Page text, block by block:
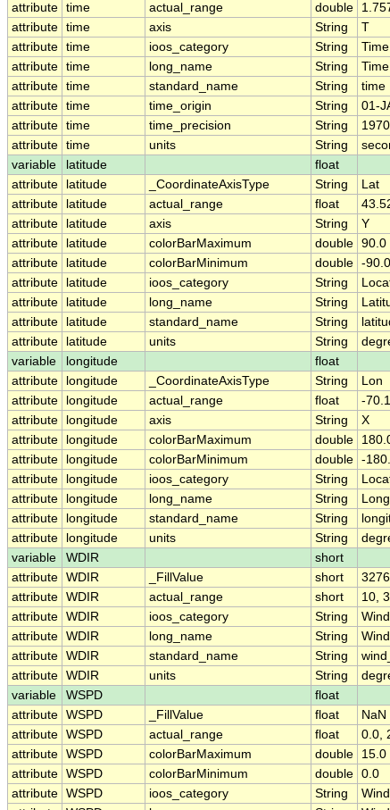
attribute time actual_range double
attribute time axis String
T
attribute time ioos_category String
Time
attribute time long_name String
Time
attribute time standard_name String
time
attribute time time_origin String
01-
attribute time time_precision String
attribute time units String
variable
latitude
float
attribute
latitude _CoordinateAxisType String
Lat
attribute
latitude actual_range float
attribute
latitude axis String
Y
attribute
latitude colorBarMaximum double 90.0
attribute
latitude colorBarMinimum double -90.0
attribute
latitude ioos_category String
attribute
latitude long_name String
attribute
latitude standard_name String
attribute
latitude units String
variable
longitude
float
attribute
longitude _CoordinateAxisType String
Lon
attribute
longitude actual_range float
-
attribute
longitude axis String
X
attribute
longitude colorBarMaximum double
attribute
longitude colorBarMinimum double -
attribute
longitude ioos_category String
attribute
longitude long_name String
attribute
longitude standard_name String
attribute
longitude units String
variable
WDIR
short
attribute WDIR _FillValue short
attribute WDIR actual_range short
10,
attribute WDIR ioos_category String
Wind
attribute WDIR long_name String
attribute WDIR standard_name String
attribute WDIR units String
variable
WSPD
float
attribute WSPD _FillValue float
NaN
attribute WSPD actual_range float
0.0,
attribute WSPD colorBarMaximum double
15.0
attribute WSPD colorBarMinimum double 0.0
attribute WSPD ioos_category String
Wind